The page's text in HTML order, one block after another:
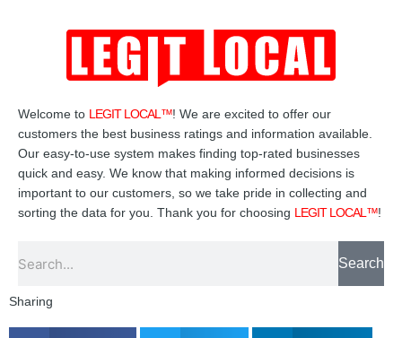
Welcome to LEGIT LOCAL™! We are excited to offer our
customers the best business ratings and information available.
Our easy-to-use system makes finding top-rated businesses
quick and easy. We know that making informed decisions is
important to our customers, so we take pride in collecting and
sorting the data for you. Thank you for choosing LEGIT LOCAL™!
Search
Sharing